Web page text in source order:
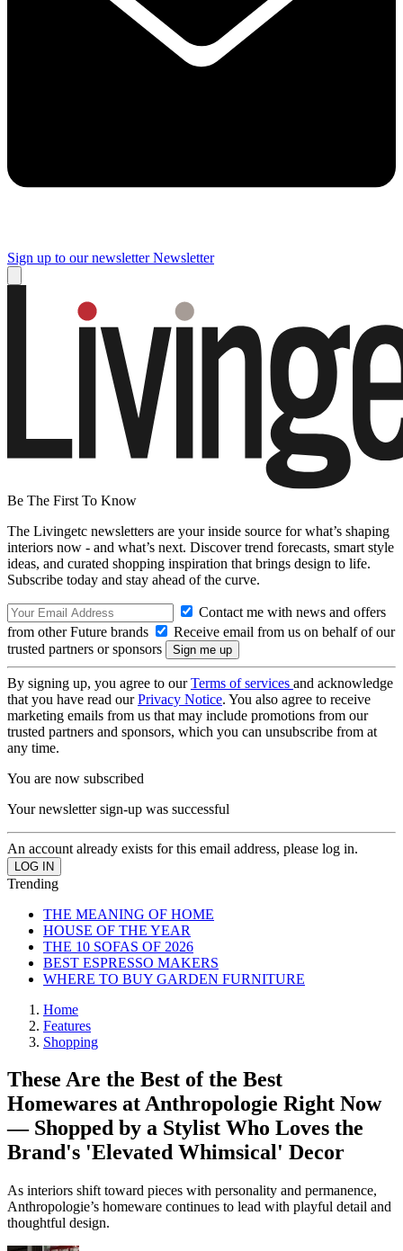
Sign up to our newsletter Newsletter
Be The First To Know
The Livingetc newsletters are your inside source for what’s shaping
interiors now - and what’s next. Discover trend forecasts, smart style
ideas, and curated shopping inspiration that brings design to life.
Subscribe today and stay ahead of the curve.
Contact me with news and offers
from other Future brands
Receive email from us on behalf of our
trusted partners or sponsors
By signing up, you agree to ourTerms of services and acknowledge
that you have read ourPrivacy Notice. You also agree to receive
marketing emails from us that may include promotions from our
trusted partners and sponsors, which you can unsubscribe from at
any time.
You are now subscribed
Your newsletter sign-up was successful
An account already exists for this email address, please log in.
Trending
THE MEANING OF HOME
HOUSE OF THE YEAR
THE 10 SOFAS OF 2026
BEST ESPRESSO MAKERS
WHERE TO BUY GARDEN FURNITURE
Home
Features
Shopping
These Are the Best of the Best
Homewares at Anthropologie Right Now
— Shopped by a Stylist Who Loves the
Brand's 'Elevated Whimsical' Decor
As interiors shift toward pieces with personality and permanence,
Anthropologie’s homeware continues to lead with playful detail and
thoughtful design.